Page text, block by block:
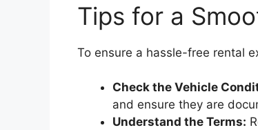
Tips for a
To ensure a hassle-free rental
Check the Vehicle
and ensure they are
Understand the Terms: